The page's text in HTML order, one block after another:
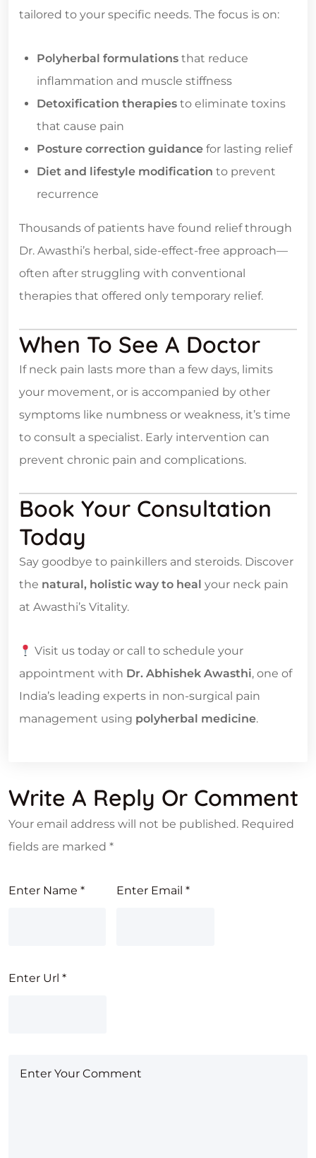
tailored to your specific needs. The focus is on:
Polyherbal formulations that reduce
inflammation and muscle stiffness
Detoxification therapies to eliminate toxins
that cause pain
Posture correction guidance for lasting relief
Diet and lifestyle modification to prevent
recurrence
Thousands of patients have found relief through
Dr. Awasthi’s herbal, side-effect-free approach—
often after struggling with conventional
therapies that offered only temporary relief.
When To See A Doctor
If neck pain lasts more than a few days, limits
your movement, or is accompanied by other
symptoms like numbness or weakness, it’s time
to consult a specialist. Early intervention can
prevent chronic pain and complications.
Book Your Consultation
Today
Say goodbye to painkillers and steroids. Discover
the natural, holistic way to heal your neck pain
at Awasthi’s Vitality.
Visit us today or call to schedule your
appointment with Dr. Abhishek Awasthi, one of
India’s leading experts in non-surgical pain
management using polyherbal medicine.
Write A Reply Or Comment
Your email address will not be published. Required
fields are marked *
Enter Name * Enter Email*
Enter Url *